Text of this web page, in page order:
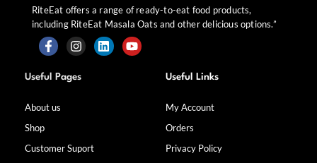
RiteEat offers a range of ready-to-eat food products,
including RiteEat Masala Oats and other delicious options.”
F
a
c
b
k
-
I
n
s
a
m
L Y
Useful Pages
About us
Shop
Customer Suport
Useful Links
My Account
Orders
Privacy Policy